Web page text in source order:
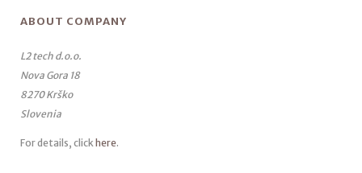
ABOUT COMPANY
L2 tech d.o.o.
Nova Gora 18
8270 Krško
Slovenia
For details, click here.